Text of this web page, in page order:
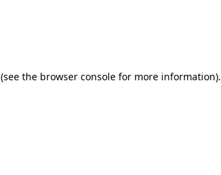
(see the browser console for more information).